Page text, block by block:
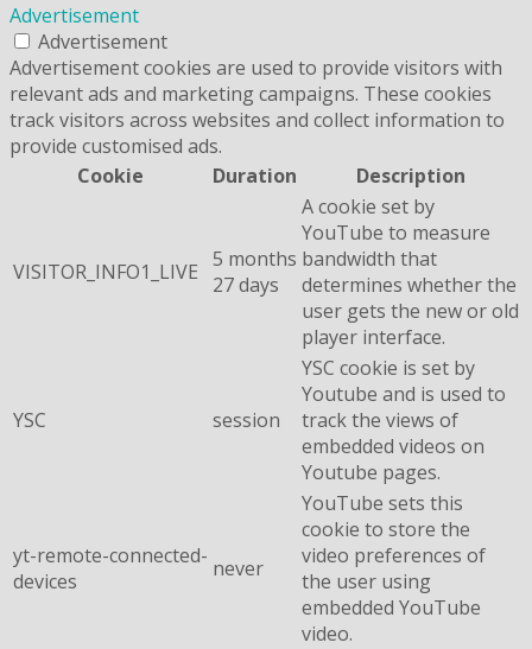
Advertisement
Advertisement
Advertisement cookies are used to provide visitors with
relevant ads and marketing campaigns. These cookies
track visitors across websites and collect information to
provide customised ads.
Cookie
Duration Description
VISITOR_INFO1_LIVE 5 months
27 days
A cookie set by
YouTube to measure
bandwidth that
determines whether the
user gets the new or old
player interface.
YSC session
YSC cookie is set by
Youtube and is used to
track the views of
embedded videos on
Youtube pages.
yt-remote-connected-
devices
never
YouTube sets this
cookie to store the
video preferences of
the user using
embedded YouTube
video.